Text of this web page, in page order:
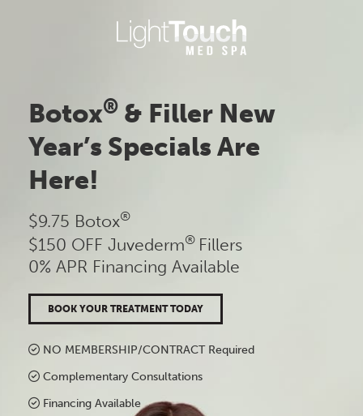
Botox® & Filler New
Year’s Specials Are
Here!
$9.75 Botox®
$150 OFF Juvederm® Fillers
0% APR Financing Available
BOOK YOUR TREATMENT TODAY
NO MEMBERSHIP/CONTRACT Required
Complementary Consultations
Financing Available